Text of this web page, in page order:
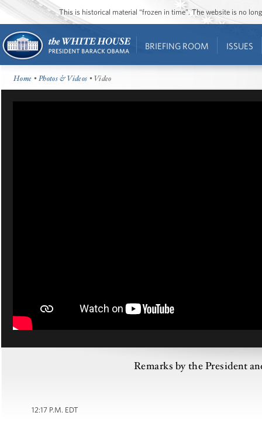
This is historical material “frozen in time”. The website is no
BRIEFING ROOM ISSUES
Home •Photos & Videos • Video
Remarks by the President
12:17 P.M. EDT